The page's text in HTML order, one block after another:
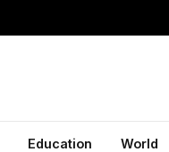
Education World